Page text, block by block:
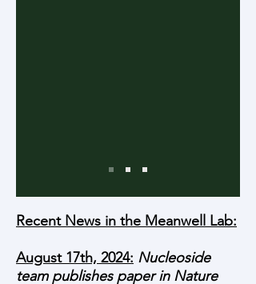
Recent News in the Meanwell Lab:
August 17th, 2024: Nucleoside
team publishes paper in Nature